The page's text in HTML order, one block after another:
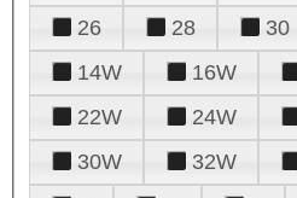
26
28 30
14W
16W
22W
24W
30W
32W